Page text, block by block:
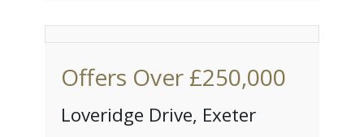
Offers Over £250,000
Loveridge Drive, Exeter